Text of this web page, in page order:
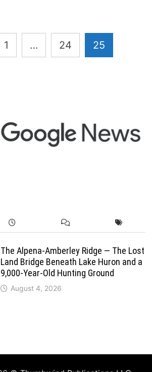
1 … 24 25
The Alpena-Amberley Ridge — The Lost
Land Bridge Beneath Lake Huron and a
9,000-Year-Old Hunting Ground
August 4, 2026